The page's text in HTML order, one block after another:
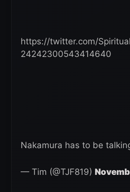
https://twitter.com/
24242300543414640
Nakamura has to be
— Tim (@TJF819)